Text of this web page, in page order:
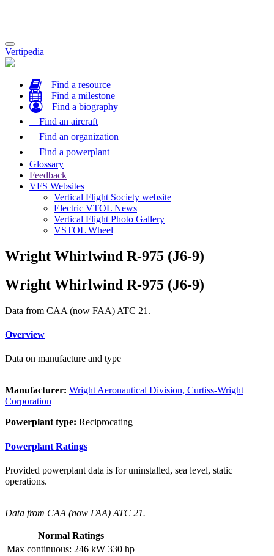
Toggle
navigation
Vertipedia
Find a resource
Find a milestone
Find a biography
Find an aircraft
Find an organization
Find a powerplant
Glossary
Feedback
VFS Websites
Vertical Flight Society website
Electric VTOL News
Vertical Flight Photo Gallery
VSTOL Wheel
Wright Whirlwind R-975 (J6-9)
Wright Whirlwind R-975 (J6-9)
Data from CAA (now FAA) ATC 21.
Overview
Data on manufacture and type
Manufacturer: Wright Aeronautical Division, Curtiss-Wright
Corporation
Powerplant type: Reciprocating
Powerplant Ratings
Provided powerplant data is for uninstalled, sea level, static
operations.
Data from CAA (now FAA) ATC 21.
Normal Ratings
Max continuous: 246 kW 330 hp